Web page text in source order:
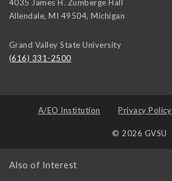
4035 James H. Zumberge Hall
Allendale, MI 49504, Michigan
Grand Valley State University
(616) 331-2500
A/EO Institution Privacy Policy
© 2026 GVSU
Also of Interest